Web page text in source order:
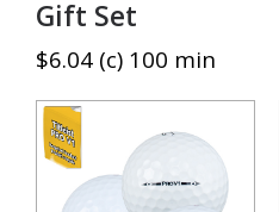
Gift Set
$6.04 (c) 100 min